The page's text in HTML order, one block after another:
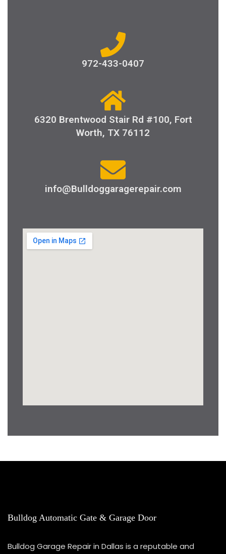
972-433-0407
6320 Brentwood Stair Rd #100, Fort
Worth, TX 76112
info@Bulldoggaragerepair.com
Bulldog Automatic Gate & Garage Door
Bulldog Garage Repair in Dallas is a reputable and